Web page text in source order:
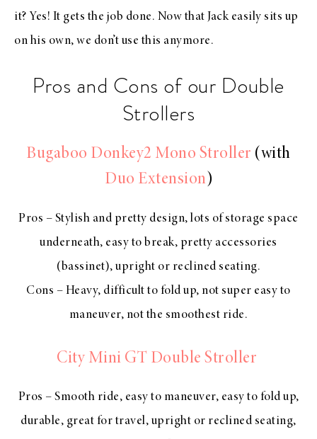
it? Yes! It gets the job done. Now that Jack easily sits up
on his own, we don’t use this anymore.
Pros and Cons of our Double
Strollers
Bugaboo Donkey2 Mono Stroller (with
Duo Extension )
Pros – Stylish and pretty design, lots of storage space
underneath, easy to break, pretty accessories
(bassinet), upright or reclined seating.
Cons – Heavy, difficult to fold up, not super easy to
maneuver, not the smoothest ride.
City Mini GT Double Stroller
Pros – Smooth ride, easy to maneuver, easy to fold up,
durable, great for travel, upright or reclined seating,